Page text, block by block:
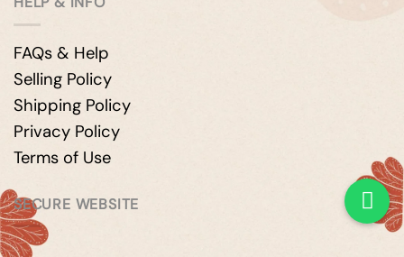
FAQs & Help
Selling Policy
Shipping Policy
Privacy Policy
Terms of Use
SECURE WEBSITE